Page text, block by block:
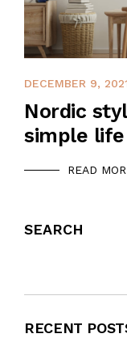
DECEMBER 9,
Nordic
simple life
READ
SEARCH
RECENT